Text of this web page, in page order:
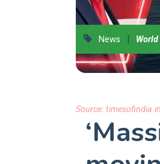
News |
Source: